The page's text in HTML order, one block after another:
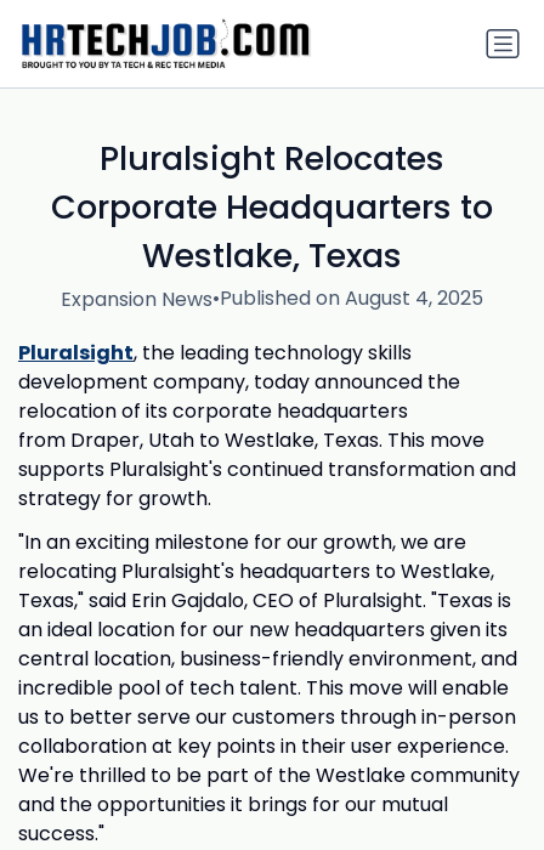
Pluralsight Relocates
Corporate Headquarters to
Westlake, Texas
Expansion News•Published on August 4, 2025
Pluralsight, the leading technology skills
development company, today announced the
relocation of its corporate headquarters
from Draper, Utah to Westlake, Texas. This move
supports Pluralsight's continued transformation and
strategy for growth.
"In an exciting milestone for our growth, we are
relocating Pluralsight's headquarters to Westlake,
Texas," said Erin Gajdalo, CEO of Pluralsight. "Texas is
an ideal location for our new headquarters given its
central location, business-friendly environment, and
incredible pool of tech talent. This move will enable
us to better serve our customers through in-person
collaboration at key points in their user experience.
We're thrilled to be part of the Westlake community
and the opportunities it brings for our mutual
success."